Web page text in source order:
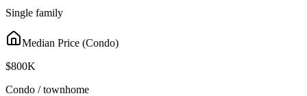
Single family
Median Price (Condo)
$800K
Condo / townhome